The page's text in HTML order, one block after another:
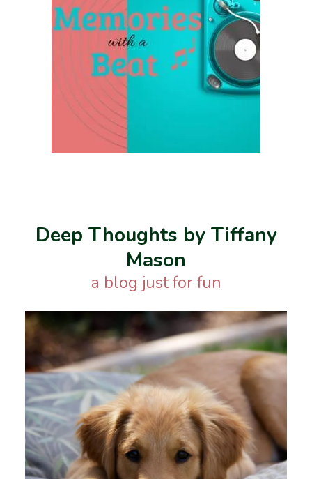
Deep Thoughts by Tiffany
Mason
a blog just for fun